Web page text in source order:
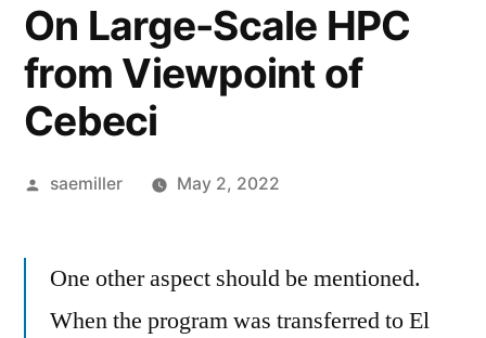
On Large-Scale HPC
from Viewpoint of
Cebeci
Posted
saemiller May 2, 2022
One other aspect should be mentioned.
When the program was transferred to El